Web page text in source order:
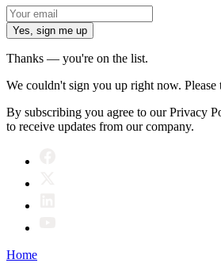
Yes, sign me up
Thanks — you're on the list.
We couldn't sign you up right now. Please
By subscribing you agree to our Privacy
to receive updates from our company.
Home